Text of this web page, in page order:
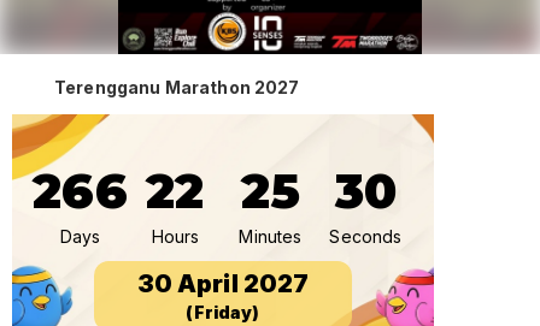
Terengganu Marathon 2027
266
Days
22
Hours
25
Minutes
30
Seconds
30 April 2027
(Friday)